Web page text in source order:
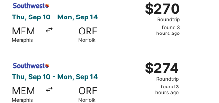
Thu, Sep 10 - Mon, Sep 14
MEM
Memphis
ORF
Norfolk
$270
Roundtrip,
found
$270
Roundtrip
found 3
hours ago
Thu, Sep 10 - Mon, Sep 14
MEM
Memphis
ORF
Norfolk
$274
Roundtrip,
found
$274
Roundtrip
found 3
hours ago